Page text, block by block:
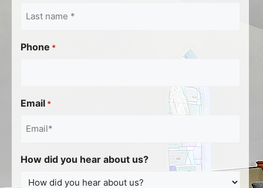
Phone *
Email *
How did you hear about us?